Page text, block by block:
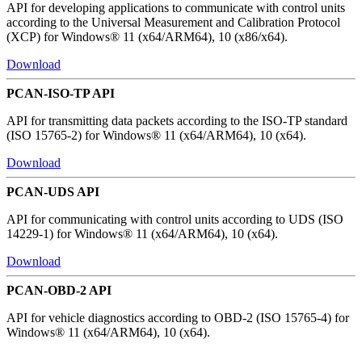
API for developing applications to communicate with control units
according to the Universal Measurement and Calibration Protocol
(XCP) for Windows® 11 (x64/ARM64), 10 (x86/x64).
Download
PCAN-ISO-TP API
API for transmitting data packets according to the ISO-TP standard
(ISO 15765-2) for Windows® 11 (x64/ARM64), 10 (x64).
Download
PCAN-UDS API
API for communicating with control units according to UDS (ISO
14229-1) for Windows® 11 (x64/ARM64), 10 (x64).
Download
PCAN-OBD-2 API
API for vehicle diagnostics according to OBD-2 (ISO 15765-4) for
Windows® 11 (x64/ARM64), 10 (x64).